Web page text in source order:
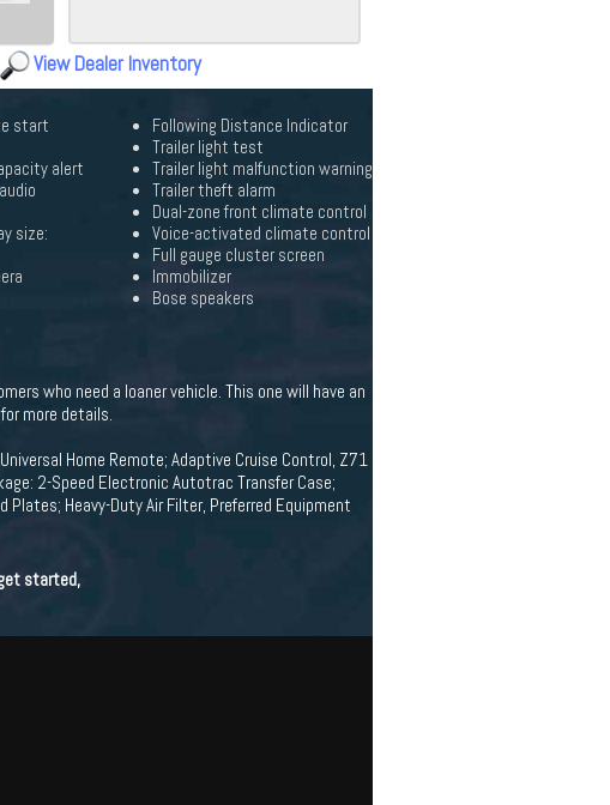
View Dealer Inventory
start
alert
size:
Following Distance Indicator
Trailer light test
Trailer light malfunction warning
Trailer theft alarm
Dual-zone front climate control
Voice-activated climate control
Full gauge cluster screen
Immobilizer
Bose speakers
who need a loaner vehicle. This one will have an
more details.
Home Remote; Adaptive Cruise Control, Z71
2-Speed Electronic Autotrac Transfer Case;
Heavy-Duty Air Filter, Preferred Equipment
started,